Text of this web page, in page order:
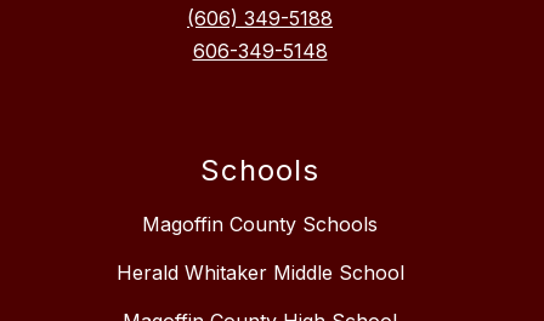
(606) 349-5188
606-349-5148
Schools
Magoffin County Schools
Herald Whitaker Middle School